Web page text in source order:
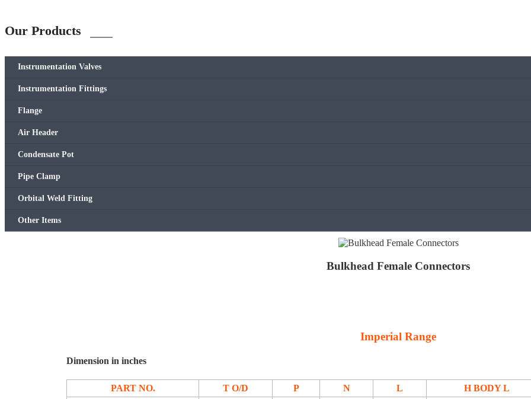
Our Products
Instrumentation Valves
Instrumentation Fittings
Flange
Air Header
Condensate Pot
Pipe Clamp
Orbital Weld Fitting
Other Items
Bulkhead Female Connectors
Imperial Range
Dimension in inches
PART NO. T O/D P N L H BODY L